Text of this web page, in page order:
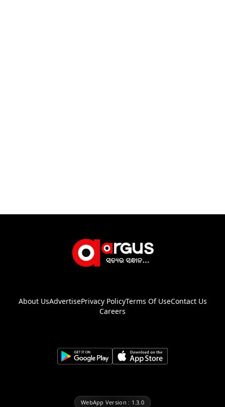
About UsAdvertisePrivacy PolicyTerms Of UseContact Us
Careers
WebApp Version : 1.3.0